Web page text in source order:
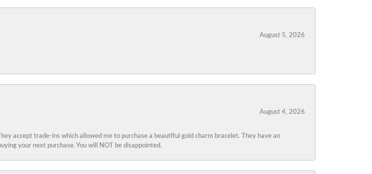
August 5, 2026
August 4, 2026
accept trade-ins which allowed me to purchase a beautiful gold charm bracelet. They have an
your next purchase. You will NOT be disappointed.